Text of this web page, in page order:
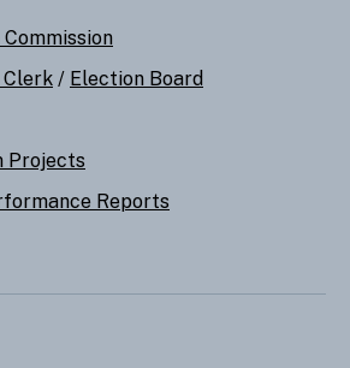
Clerk / Election Board
Projects
Reports